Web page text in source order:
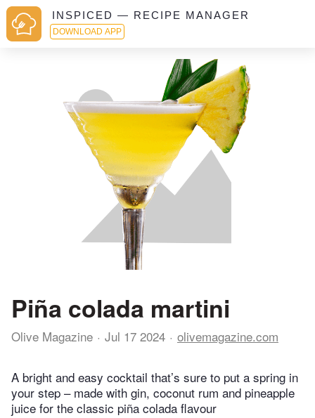
INSPICED — RECIPE MANAGER
DOWNLOAD APP
Piña colada martini
Olive Magazine Jul 17 2024 olivemagazine.com
A bright and easy cocktail that’s sure to put a spring in
your step – made with gin, coconut rum and pineapple
juice for the classic piña colada flavour